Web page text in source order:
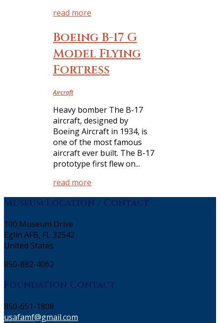
read more
Boeing B-17 G
Model Flying
Fortress
Aircraft
Heavy bomber The B-17
aircraft, designed by
Boeing Aircraft in 1934, is
one of the most famous
aircraft ever built. The B-17
prototype first flew on...
read more
Museum Location / Contact
100 Museum Drive
Eglin AFB, FL 32542
United States
850-882-4062
Foundation Contact
850-651-1808
usafamf@gmail.com